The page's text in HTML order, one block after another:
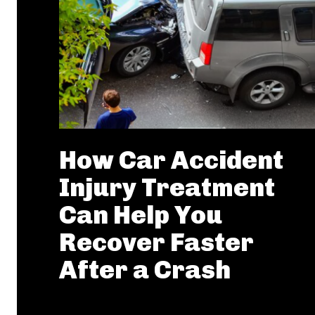
How Car Accident
Injury Treatment
Can Help You
Recover Faster
After a Crash